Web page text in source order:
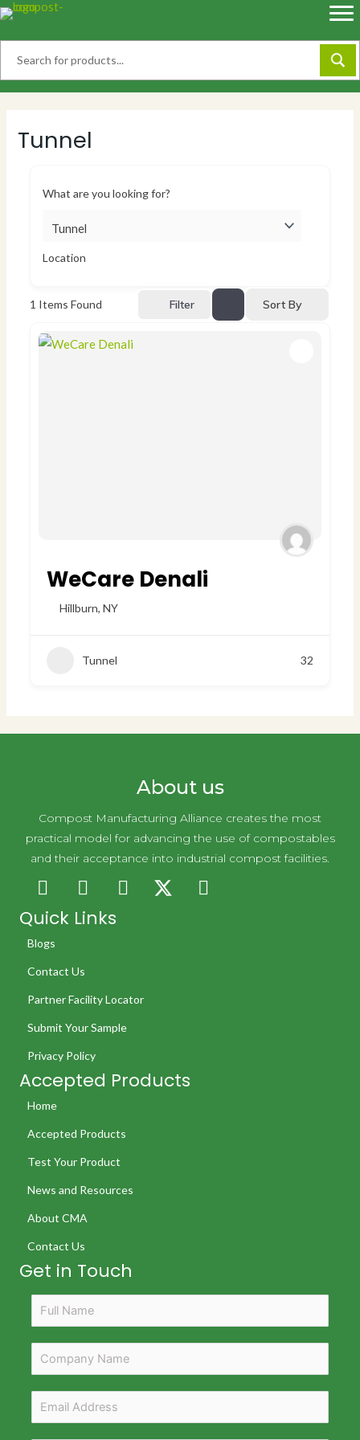
Skip
Tunnel
What are you looking for?
Location
1 Items Found Filter Sort By
WeCare Denali
Hillburn,NY
Tunnel 32
About us
Compost Manufacturing Alliance creates the most
practical model for advancing the use of compostables
and their acceptance into industrial compost facilities.
Quick Links
Blogs
Contact Us
Partner Facility Locator
Submit Your Sample
Privacy Policy
Accepted Products
Home
Accepted Products
Test Your Product
News and Resources
About CMA
Contact Us
Get in Touch